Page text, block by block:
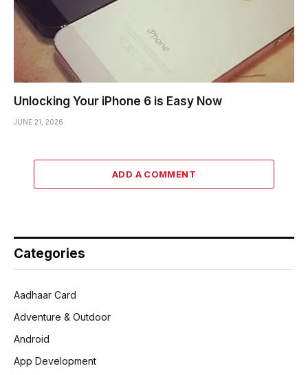
Unlocking Your iPhone 6 is Easy Now
JUNE 21, 2026
ADD A COMMENT
Categories
Aadhaar Card
Adventure & Outdoor
Android
App Development